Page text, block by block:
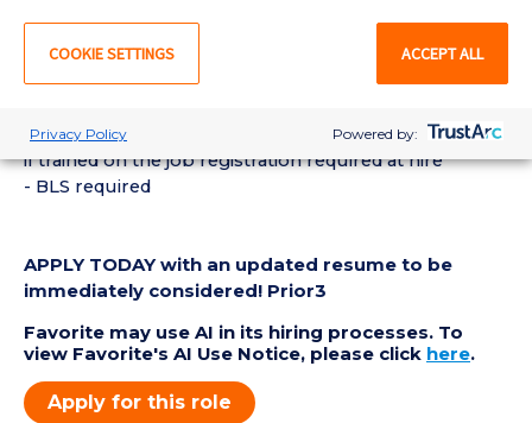
REQUIREMENTS:
- Graduation from a allied health diagnostic program
or received training on the job specific to
- Registration as a RDCS or RCS within 1 year of hire or
if trained on the job registration required at hire
- BLS required
APPLY TODAY with an updated resume to be
immediately considered! Prior3
Favorite may use AI in its hiring processes. To
view Favorite's AI Use Notice, please click here.
Apply for this role
COOKIE SETTINGS ACCEPT ALL
Privacy Policy Powered by: